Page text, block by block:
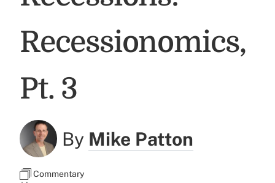
Recessionomics,
Pt. 3
By Mike Patton
Commentary